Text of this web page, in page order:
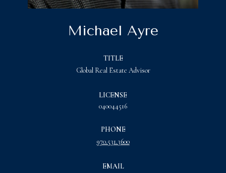
Michael Ayre
TITLE
Global Real Estate Advisor
LICENSE
040044516
PHONE
970.531.3600
EMAIL